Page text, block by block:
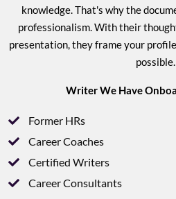
knowledge. That's why the
professionalism. With their
presentation, they frame your
possible.
Writer We Have
Former HRs
Career Coaches
Certified Writers
Career Consultants